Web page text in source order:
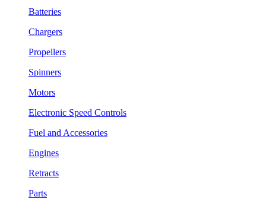
Batteries
Chargers
Propellers
Spinners
Motors
Electronic Speed Controls
Fuel and Accessories
Engines
Retracts
Parts